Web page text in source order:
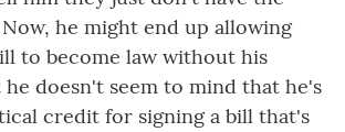
he might end up allowing
to become law without his
doesn't seem to mind that he's
credit for signing a bill that's